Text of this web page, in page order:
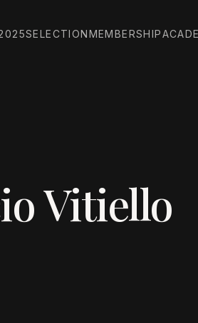
SELECTIONMEMBERSHIP
Vitiello